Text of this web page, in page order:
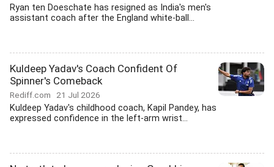
Ryan ten Doeschate has resigned as India's men's
assistant coach after the England white-ball...
Kuldeep Yadav's Coach Confident Of
Spinner's Comeback
Rediff.com 21 Jul 2026
Kuldeep Yadav's childhood coach, Kapil Pandey, has
expressed confidence in the left-arm wrist...